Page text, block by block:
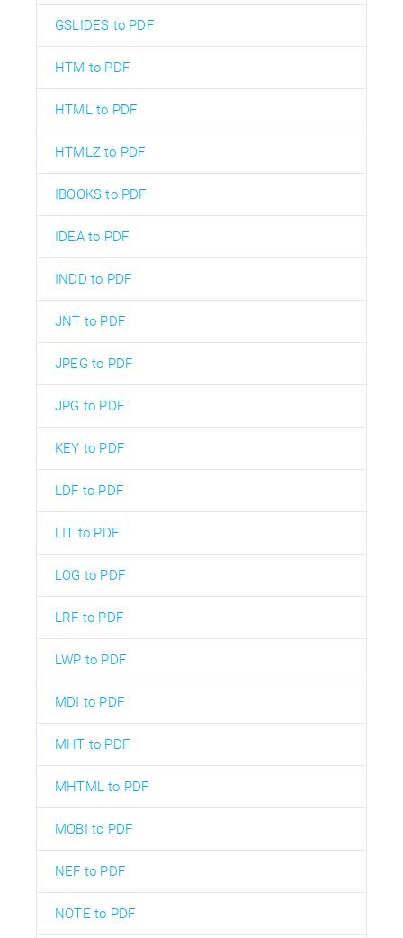
GSLIDES to PDF
HTM to PDF
HTML to PDF
HTMLZ to PDF
IBOOKS to PDF
IDEA to PDF
INDD to PDF
JNT to PDF
JPEG to PDF
JPG to PDF
KEY to PDF
LDF to PDF
LIT to PDF
LOG to PDF
LRF to PDF
LWP to PDF
MDI to PDF
MHT to PDF
MHTML to PDF
MOBI to PDF
NEF to PDF
NOTE to PDF